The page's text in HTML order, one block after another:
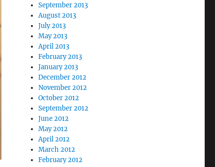
September 2013
August 2013
July 2013
May 2013
April 2013
February 2013
January 2013
December 2012
November 2012
October 2012
September 2012
June 2012
May 2012
April 2012
March 2012
February 2012